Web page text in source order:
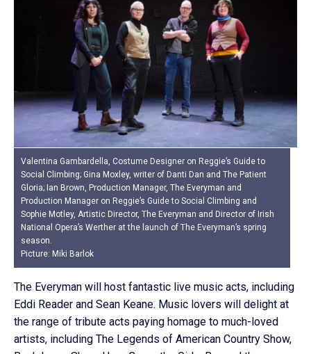
Valentina Gambardella, Costume Designer on Reggie’s Guide to
Social Climbing; Gina Moxley, writer of Danti Dan and The Patient
Gloria; Ian Brown, Production Manager, The Everyman and
Production Manager on Reggie’s Guide to Social Climbing and
Sophie Motley, Artistic Director, The Everyman and Director of Irish
National Opera’s Werther at the launch of The Everyman’s spring
season.
Picture: Miki Barlok
The Everyman will host fantastic live music acts, including
Eddi Reader and Sean Keane. Music lovers will delight at
the range of tribute acts paying homage to much-loved
artists, including The Legends of American Country Show,